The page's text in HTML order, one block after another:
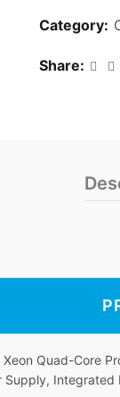
Category:
Share
Quad-Core
Integrated